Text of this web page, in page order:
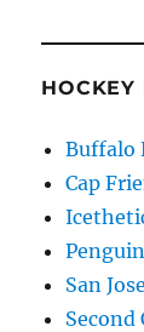
HOCKEY
Buffalo
Cap
San
Second